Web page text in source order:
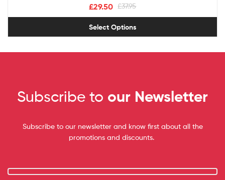
£37.95
£29.50
Select Options
Subscribe to our Newsletter
Subscribe to our newsletter and know first about all the
promotions and discounts.